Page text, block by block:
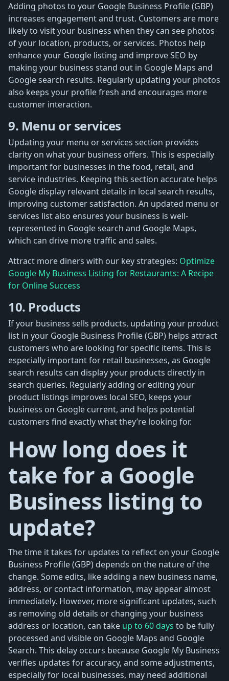
Adding photos to your Google Business Profile (GBP)
increases engagement and trust. Customers are more
likely to visit your business when they can see photos
of your location, products, or services. Photos help
enhance your Google listing and improve SEO by
making your business stand out in Google Maps and
Google search results. Regularly updating your photos
also keeps your profile fresh and encourages more
customer interaction.
9. Menu or services
Updating your menu or services section provides
clarity on what your business offers. This is especially
important for businesses in the food, retail, and
service industries. Keeping this section accurate helps
Google display relevant details in local search results,
improving customer satisfaction. An updated menu or
services list also ensures your business is well-
represented in Google search and Google Maps,
which can drive more traffic and sales.
Attract more diners with our key strategies: Optimize
Google My Business Listing for Restaurants: A Recipe
for Online Success
10. Products
If your business sells products, updating your product
list in your Google Business Profile (GBP) helps attract
customers who are looking for specific items. This is
especially important for retail businesses, as Google
search results can display your products directly in
search queries. Regularly adding or editing your
product listings improves local SEO, keeps your
business on Google current, and helps potential
customers find exactly what they’re looking for.
How long does it
take for a Google
Business listing to
update?
The time it takes for updates to reflect on your Google
Business Profile (GBP) depends on the nature of the
change. Some edits, like adding a new business name,
address, or contact information, may appear almost
immediately. However, more significant updates, such
as removing old details or changing your business
address or location, can take up to 60 days to be fully
processed and visible on Google Maps and Google
Search. This delay occurs because Google My Business
verifies updates for accuracy, and some adjustments,
especially for local businesses, may need additional